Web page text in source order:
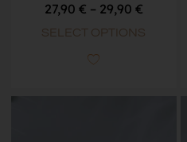
27,90 € – 29,90 €
SELECT OPTIONS